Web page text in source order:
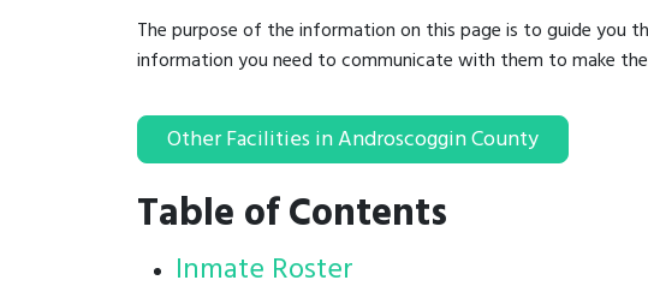
The purpose of the information on this page is to guide you
information you need to communicate with them to make
Other Facilities in Androscoggin County
Table of Contents
Inmate Roster